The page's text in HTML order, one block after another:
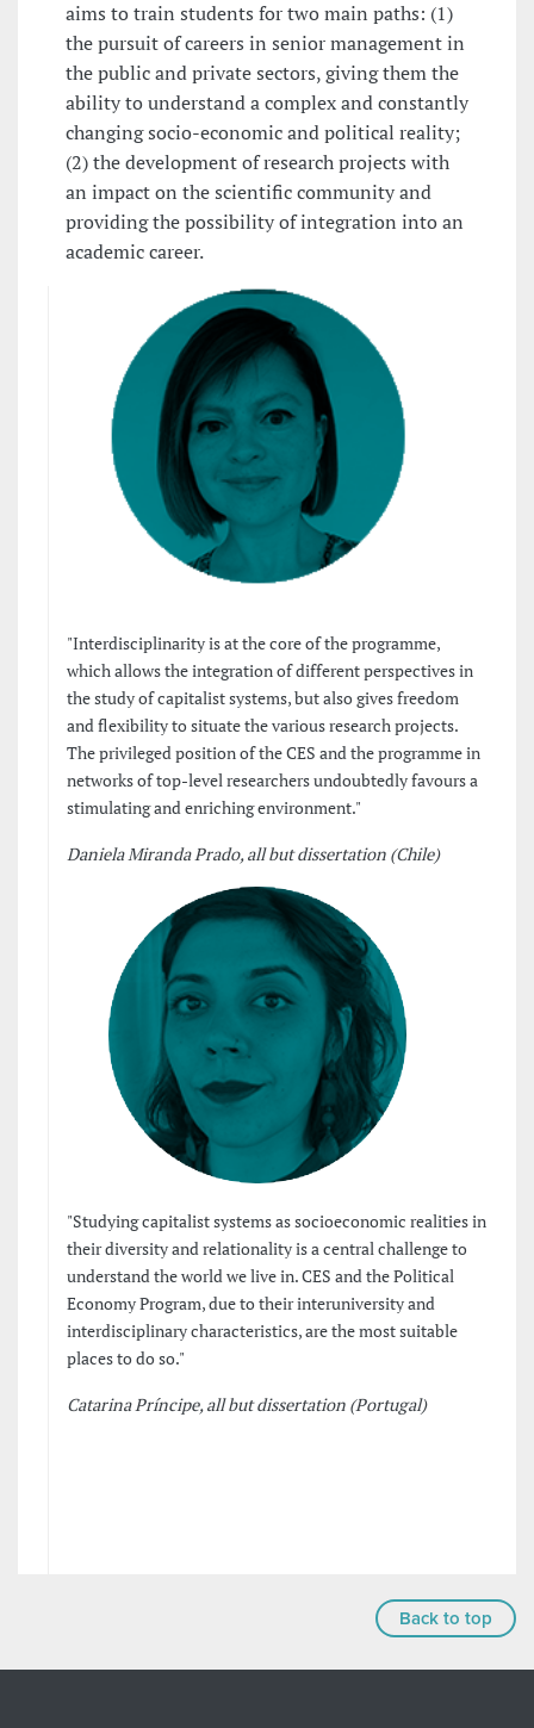
aims to train students for two main paths: (1)
the pursuit of careers in senior management in
the public and private sectors, giving them the
ability to understand a complex and constantly
changing socio-economic and political reality;
(2) the development of research projects with
an impact on the scientific community and
providing the possibility of integration into an
academic career.
"Interdisciplinarity is at the core of the programme,
which allows the integration of different perspectives in
the study of capitalist systems, but also gives freedom
and flexibility to situate the various research projects.
The privileged position of the CES and the programme in
networks of top-level researchers undoubtedly favours a
stimulating and enriching environment."
Daniela Miranda Prado, all but dissertation (Chile)
"Studying capitalist systems as socioeconomic realities in
their diversity and relationality is a central challenge to
understand the world we live in. CES and the Political
Economy Program, due to their interuniversity and
interdisciplinary characteristics, are the most suitable
places to do so."
Catarina Príncipe, all but dissertation (Portugal)
Back to top